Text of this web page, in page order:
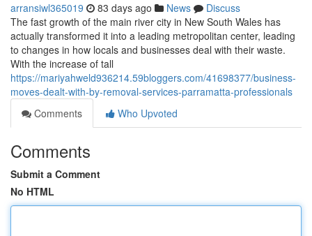
arransiwl365019 83 days ago News
Discuss
The fast growth of the main river city in New South Wales has
actually transformed it into a leading metropolitan center, leading
to changes in how locals and businesses deal with their waste.
With the increase of tall
https://mariyahweld936214.59bloggers.com/41698377/business-
moves-dealt-with-by-removal-services-parramatta-professionals
Comments
Who Upvoted
Comments
Submit a Comment
No HTML